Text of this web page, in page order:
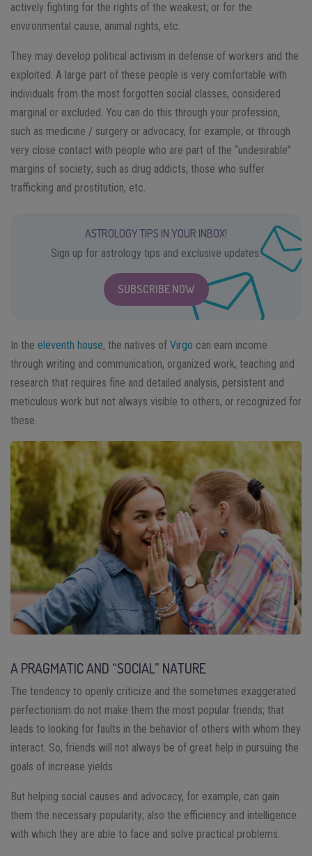
actively fighting for the rights of the weakest; or for the
environmental cause, animal rights, etc.
They may develop political activism in defense of workers and the
exploited. A large part of these people is very comfortable with
individuals from the most forgotten social classes, considered
marginal or excluded. You can do this through your profession,
such as medicine / surgery or advocacy, for example; or through
very close contact with people who are part of the “undesirable”
margins of society; such as drug addicts, those who suffer
trafficking and prostitution, etc.
ASTROLOGY TIPS IN YOUR INBOX!
Sign up for astrology tips and exclusive updates.
SUBSCRIBE NOW
In the eleventh house, the natives of Virgo can earn income
through writing and communication, organized work, teaching and
research that requires fine and detailed analysis, persistent and
meticulous work but not always visible to others, or recognized for
these.
A PRAGMATIC AND “SOCIAL” NATURE
The tendency to openly criticize and the sometimes exaggerated
perfectionism do not make them the most popular friends; that
leads to looking for faults in the behavior of others with whom they
interact. So, friends will not always be of great help in pursuing the
goals of increase yields.
But helping social causes and advocacy, for example, can gain
them the necessary popularity; also the efficiency and intelligence
with which they are able to face and solve practical problems.